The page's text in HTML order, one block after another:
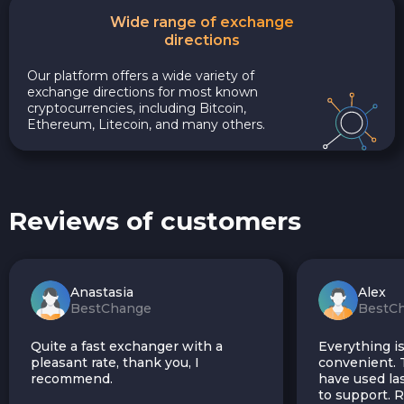
Wide range of exchange
directions
Our platform offers a wide variety of
exchange directions for most known
cryptocurrencies, including Bitcoin,
Ethereum, Litecoin, and many others.
Reviews of customers
Anastasia
BestChange
Quite a fast exchanger with a
pleasant rate, thank you, I
recommend.
Alex
Everything
convenient.
have used
to support.